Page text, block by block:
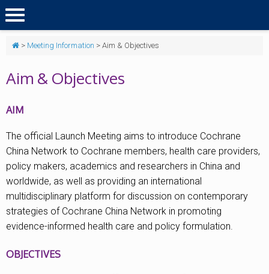
> Meeting Information > Aim & Objectives
Aim & Objectives
AIM
The official Launch Meeting aims to introduce Cochrane
China Network to Cochrane members, health care providers,
policy makers, academics and researchers in China and
worldwide, as well as providing an international
multidisciplinary platform for discussion on contemporary
strategies of Cochrane China Network in promoting
evidence-informed health care and policy formulation.
OBJECTIVES